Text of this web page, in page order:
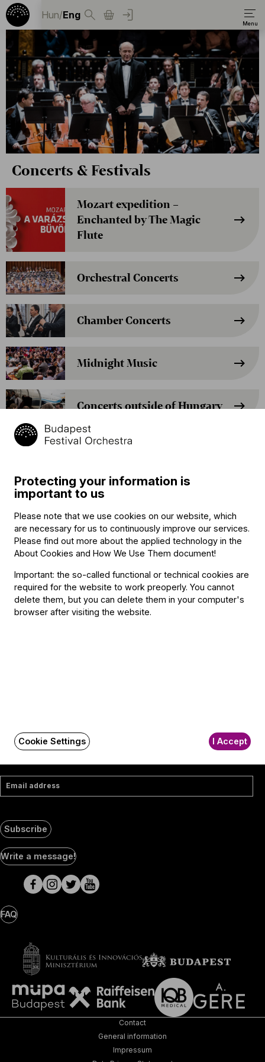
Hun/Eng
Concerts & Festivals
Mozart expedition –
Enchanted by The Magic
Flute
Orchestral Concerts
Chamber Concerts
Midnight Music
Concerts outside of Hungary
Cocoa Concerts
The Gruffalo – A Children’s
Contact
Contact
Székhely és számlázási cím:
1034 Budapest,
Selmeci utca 14–16.
BFO newsletter
Email address
Subscribe
Social
Media
pages
Write a message!
FAQ
Contact
General information
Impressum
Protecting your information is
important to us
Please note that we use cookies on our website, which
are necessary for us to continuously improve our services.
Please find out more about the applied technology in the
About Cookies and How We Use Them document!
Important: the so-called functional or technical cookies are
required for the website to work preoperly. You cannot
delete them, but you can delete them in your computer's
browser after visiting the website.
Cookie Settings I Accept